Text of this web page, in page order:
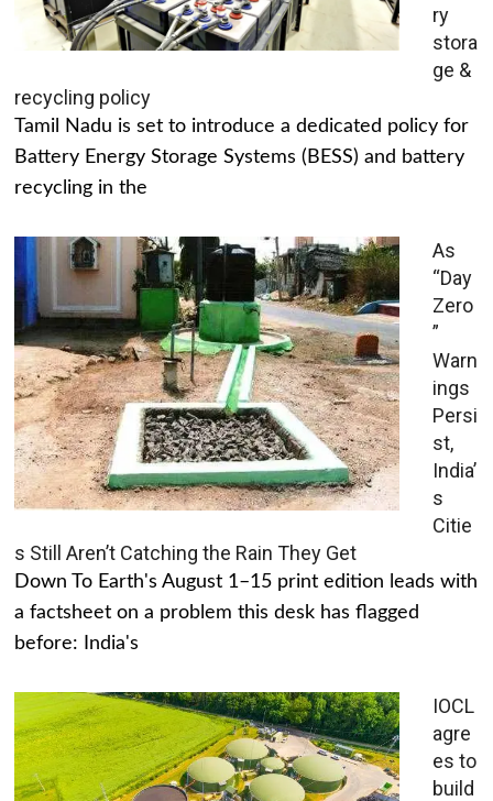
ry
stora
ge &
recycling policy
Tamil Nadu is set to introduce a dedicated policy for
Battery Energy Storage Systems (BESS) and battery
recycling in the
As
“Day
Zero
”
Warn
ings
Persi
st,
India’
s
Citie
s Still Aren’t Catching the Rain They Get
Down To Earth's August 1–15 print edition leads with
a factsheet on a problem this desk has flagged
before: India's
IOCL
agre
es to
build